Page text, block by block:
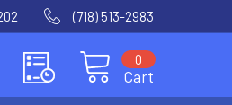
(718) 513-2983
Cart
0